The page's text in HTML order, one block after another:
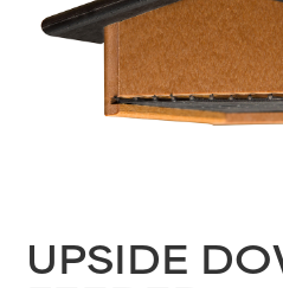
UPSIDE